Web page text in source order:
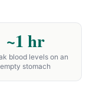
~1 hr
blood levels on an
empty stomach